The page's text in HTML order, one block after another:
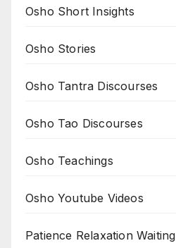
Osho Short Insights
Osho Stories
Osho Tantra Discourses
Osho Tao Discourses
Osho Teachings
Osho Youtube Videos
Patience Relaxation Waiting